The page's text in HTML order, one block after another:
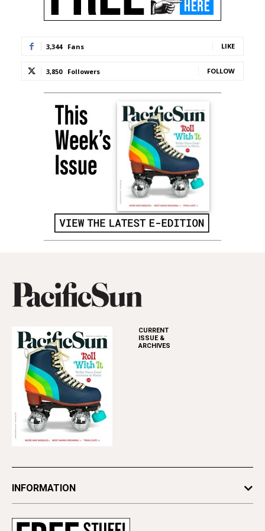
3,344 Fans LIKE
3,850 Followers FOLLOW
CURRENT
ISSUE &
ARCHIVES
INFORMATION